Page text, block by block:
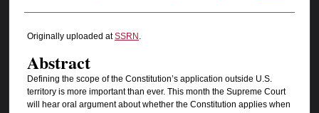
Originally uploaded atSSRN .
Abstract
Defining the scope of the Constitution’s application outside U.S.
territory is more important than ever. This month the Supreme Court
will hear oral argument about whether the Constitution applies when